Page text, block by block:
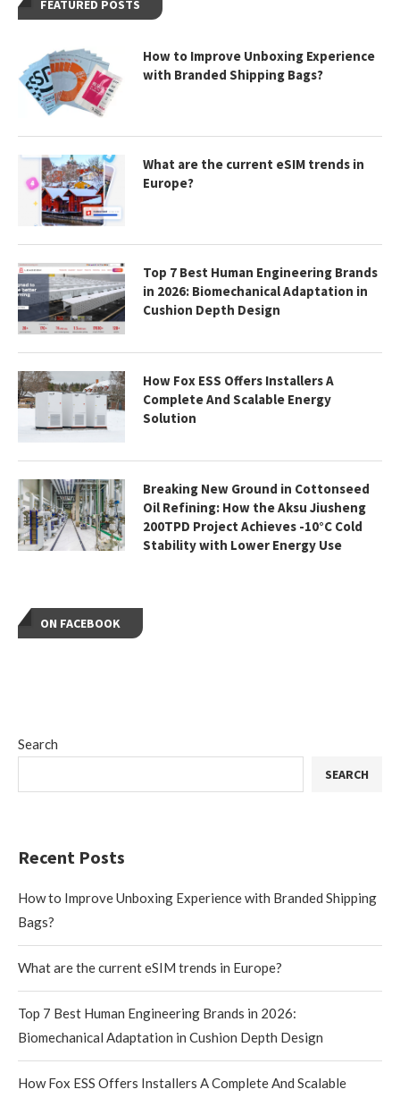
Search
SEARCH
Recent Posts
How to Improve Unboxing Experience with Branded Shipping
Bags?
What are the current eSIM trends in Europe?
Top 7 Best Human Engineering Brands in 2026:
Biomechanical Adaptation in Cushion Depth Design
How Fox ESS Offers Installers A Complete And Scalable
FEATURED POSTS
How to Improve Unboxing Experience
with Branded Shipping Bags?
What are the current eSIM trends in
Europe?
Top 7 Best Human Engineering Brands
in 2026: Biomechanical Adaptation in
Cushion Depth Design
How Fox ESS Offers Installers A
Complete And Scalable Energy
Solution
Breaking New Ground in Cottonseed
Oil Refining: How the Aksu Jiusheng
200TPD Project Achieves -10°C Cold
Stability with Lower Energy Use
ON FACEBOOK